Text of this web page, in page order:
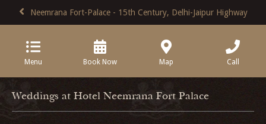
Neemrana Fort-Palace - 15th Century, Delhi-Jaipur Highway
Menu Book Now Map Call
Weddings at Hotel Neemrana Fort Palace